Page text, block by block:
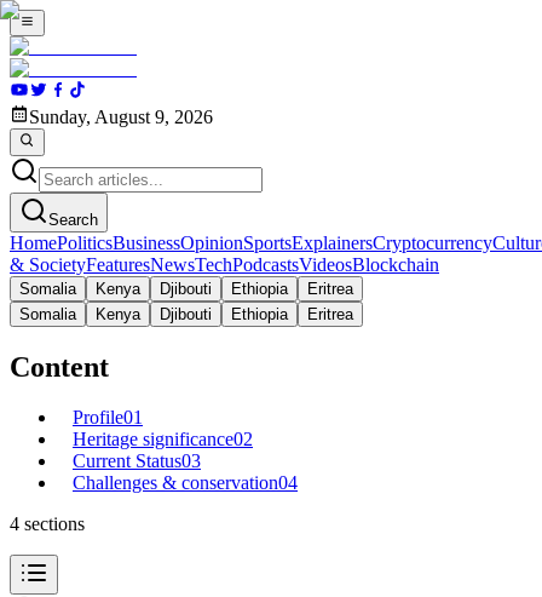
Sunday, August 9, 2026
Search
HomePoliticsBusinessOpinionSportsExplainersCryptocurrency
& SocietyFeaturesNewsTechPodcastsVideosBlockchain
Somalia Kenya Djibouti Ethiopia
Eritrea
Somalia
Kenya Djibouti Ethiopia Eritrea
Content
Profile01
Heritage significance02
Current Status03
Challenges & conservation04
4 sections